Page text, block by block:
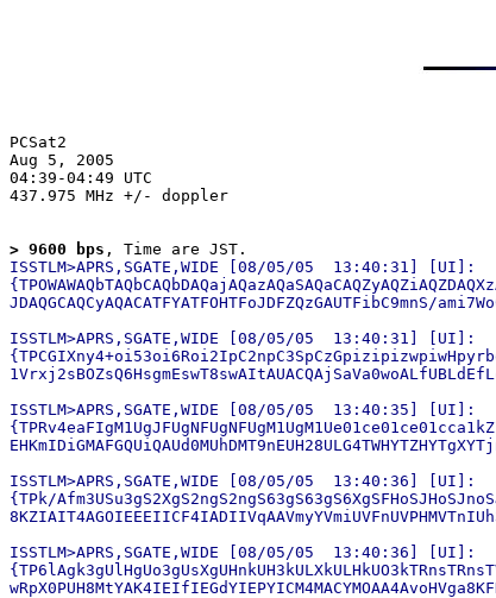
PCSat2
Aug 5, 2005
04:39-04:49 UTC
437.975 MHz +/- doppler
> 9600 bps , Time are JST.
ISSTLM>APRS,SGATE,WIDE [08/05/05  13:40:31] [UI]:
JDAQGCAQCyAQACATFYATFOHTFoJDFZQzGAUTFibC9mnS/
ISSTLM>APRS,SGATE,WIDE [08/05/05  13:40:31] [UI]:
ISSTLM>APRS,SGATE,WIDE [08/05/05  13:40:35] [UI]:
ISSTLM>APRS,SGATE,WIDE [08/05/05  13:40:36] [UI]:
{TPk/
ISSTLM>APRS,SGATE,WIDE [08/05/05  13:40:36] [UI]: